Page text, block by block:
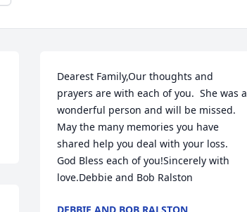
Dearest Family,Our thoughts and
prayers are with each of you.  She was a
wonderful person and will be missed.
May the many memories you have
shared help you deal with your loss.
God Bless each of you!Sincerely with
love.Debbie and Bob Ralston